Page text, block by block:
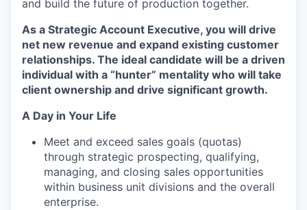
and build the future of production together.
As a Strategic Account Executive, you will drive
net new revenue and expand existing customer
relationships. The ideal candidate will be a driven
individual with a “hunter” mentality who will take
client ownership and drive significant growth.
A Day in Your Life
Meet and exceed sales goals (quotas)
through strategic prospecting, qualifying,
managing, and closing sales opportunities
within business unit divisions and the overall
enterprise.